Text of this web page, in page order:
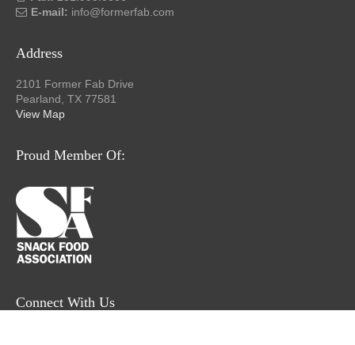
E-mail: info@formerfab.com
Address
2101 Former Fab Drive
Pearland, TX 77581
View Map
Proud Member Of:
Connect With Us